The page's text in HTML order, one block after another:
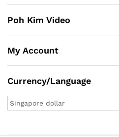
Poh Kim Video
My Account
Currency/Language